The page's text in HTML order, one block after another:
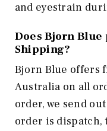
and eyestrain
Does Bjorn
Shipping?
Bjorn Blue offers
Australia on all
order, we send
order is dispatch,